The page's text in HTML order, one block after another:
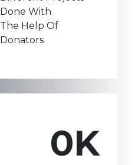
Done With
The Help Of
Donators
0K